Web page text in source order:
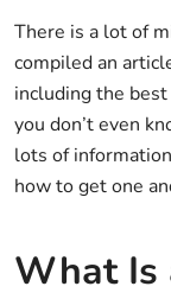
There is a lot of
compiled an
including the
you don’t even
lots of
how to get one
What Is